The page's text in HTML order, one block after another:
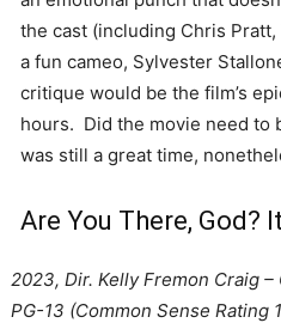
the cast (including Chris Pratt,
a fun cameo, Sylvester
critique would be the film’s
hours. Did the movie need to
was still a great time,
Are You There, God?
2023, Dir. Kelly Fremon Craig
PG-13 (Common Sense Rating